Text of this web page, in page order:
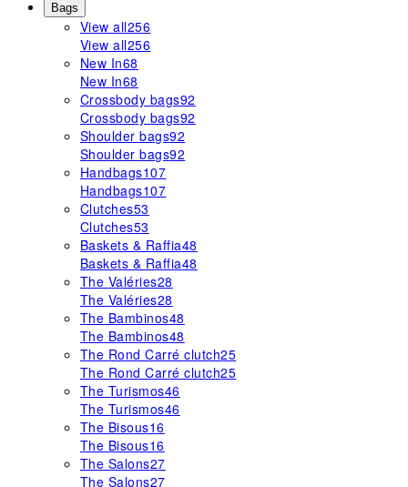
Bags
View all256
View all256
New In68
New In68
Crossbody bags92
Crossbody bags92
Shoulder bags92
Shoulder bags92
Handbags107
Handbags107
Clutches53
Clutches53
Baskets & Raffia48
Baskets & Raffia48
The Valéries28
The Valéries28
The Bambinos48
The Bambinos48
The Rond Carré clutch25
The Rond Carré clutch25
The Turismos46
The Turismos46
The Bisous16
The Bisous16
The Salons27
The Salons27